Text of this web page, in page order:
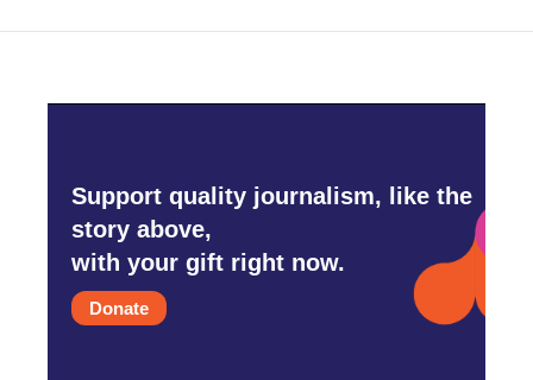
Support quality journalism, like the
story above,
with your gift right now.
Donate